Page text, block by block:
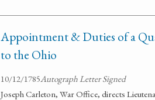
Appointment & Duties of a
to the Ohio
10/12/1785Autograph Letter Signed
Joseph Carleton, War Office, directs